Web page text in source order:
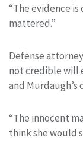
“The evidence
mattered.”
Defense
not credible will
and
“The innocent
think she would